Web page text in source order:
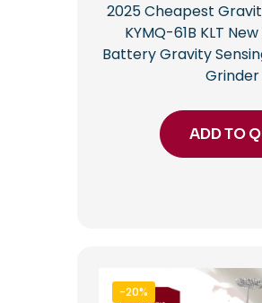
2025 Cheapest
KYMQ-61B KLT
Battery Gravity
Grinder
ADD TO
-20%